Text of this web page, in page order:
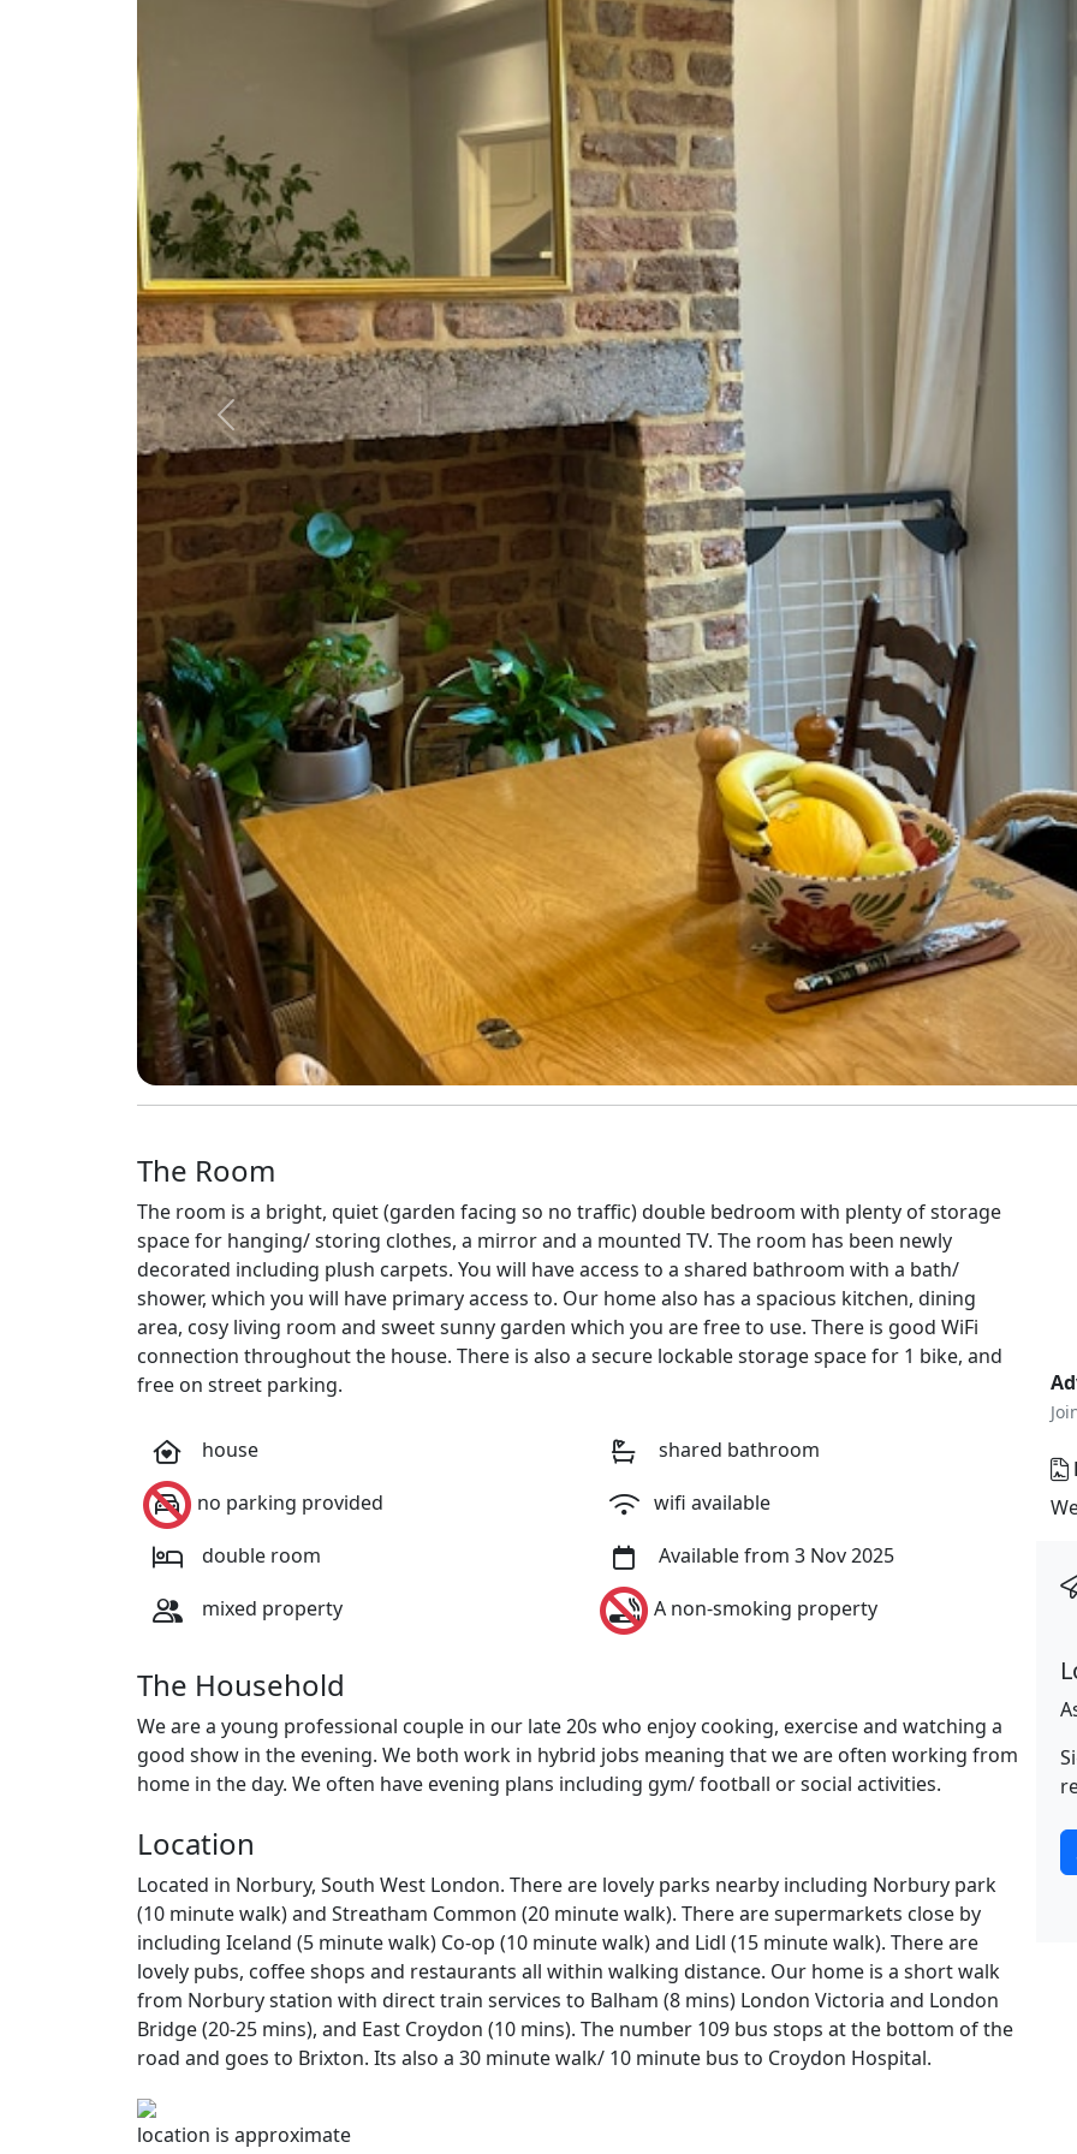
Previous
The Room
The room is a bright, quiet (garden facing so no traffic) double bedroom with plenty of storage
space for hanging/ storing clothes, a mirror and a mounted TV. The room has been newly
decorated including plush carpets. You will have access to a shared bathroom with a bath/
shower, which you will have primary access to. Our home also has a spacious kitchen, dining
area, cosy living room and sweet sunny garden which you are free to use. There is good WiFi
connection throughout the house. There is also a secure lockable storage space for 1 bike, and
free on street parking.
house
shared bathroom
no parking provided
wifi available
double room
Available from 3 Nov 2025
mixed property
A non-smoking property
The Household
We are a young professional couple in our late 20s who enjoy cooking, exercise and watching a
good show in the evening. We both work in hybrid jobs meaning that we are often working from
home in the day. We often have evening plans including gym/ football or social activities.
Location
Located in Norbury, South West London. There are lovely parks nearby including Norbury park
(10 minute walk) and Streatham Common (20 minute walk). There are supermarkets close by
including Iceland (5 minute walk) Co-op (10 minute walk) and Lidl (15 minute walk). There are
lovely pubs, coffee shops and restaurants all within walking distance. Our home is a short walk
from Norbury station with direct train services to Balham (8 mins) London Victoria and London
Bridge (20-25 mins), and East Croydon (10 mins). The number 109 bus stops at the bottom of the
road and goes to Brixton. Its also a 30 minute walk/ 10 minute bus to Croydon Hospital.
location is approximate